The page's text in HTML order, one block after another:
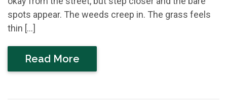
spots appear. The weeds creep in. The grass feels
thin […]
Read More